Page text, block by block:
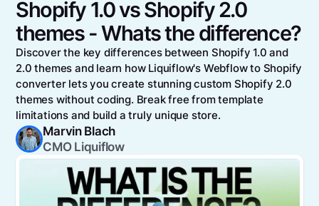
Shopify 1.0 vs Shopify 2.0
themes - Whats the difference?
Discover the key differences between Shopify 1.0 and
2.0 themes and learn how Liquiflow's Webflow to Shopify
converter lets you create stunning custom Shopify 2.0
themes without coding. Break free from template
limitations and build a truly unique store.
Marvin Blach
CMO Liquiflow